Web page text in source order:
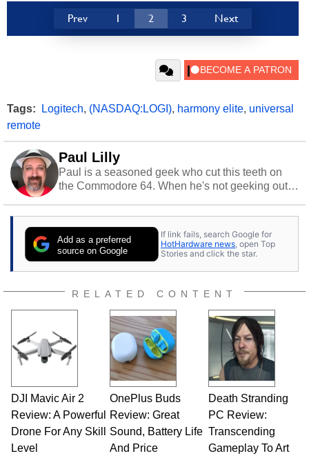
Prev 1 2 3 Next
Tags: Logitech, (NASDAQ:LOGI), harmony elite, universal
remote
Paul Lilly
Paul is a seasoned geek who cut this teeth on
the Commodore 64. When he's not geeking out
stray cats.
Add as a preferred
source on Google
If link fails, search Google for
HotHardware news , open Top
Stories and click the star.
RELATED CONTENT
DJI Mavic Air 2
Review: A Powerful
Drone For Any Skill
Level
OnePlus Buds
Review: Great
Sound, Battery Life
And Price
Death Stranding
PC Review:
Transcending
Gameplay To Art